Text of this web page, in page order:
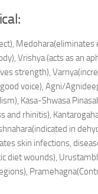
Medohara(eliminates
Vrishya (acts as an
strength),
voice), Agni/
Kasa-Shwasa
and rhinitis),
in
skin infections,
diet wounds),